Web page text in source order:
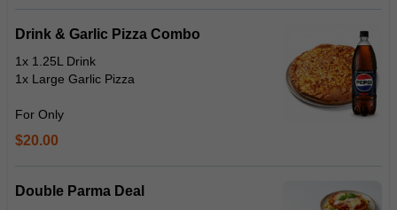
Drink & Garlic Pizza Combo
1x 1.25L Drink
1x Large Garlic Pizza
For Only
$20.00
Double Parma Deal